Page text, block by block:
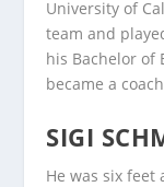
University of
team and
his Bachelor of
became a
SIGI
He was six